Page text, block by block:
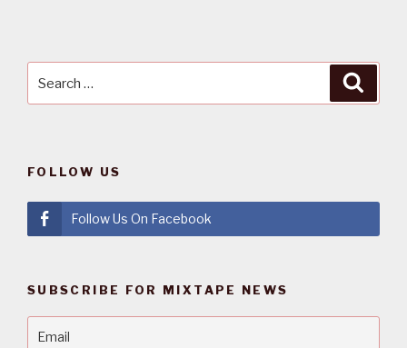
FOLLOW US
Follow Us On Facebook
SUBSCRIBE FOR MIXTAPE NEWS